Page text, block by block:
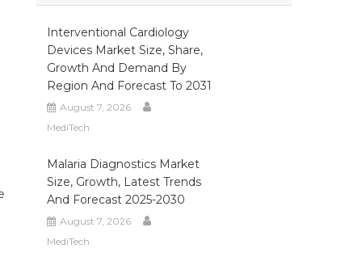
Interventional Cardiology
Devices Market Size, Share,
Growth And Demand By
Region And Forecast To 2031
August 7, 2026
MediTech
Malaria Diagnostics Market
Size, Growth, Latest Trends
And Forecast 2025-2030
August 7, 2026
MediTech